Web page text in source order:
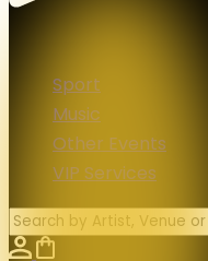
Sport
Music
Other Events
VIP Services